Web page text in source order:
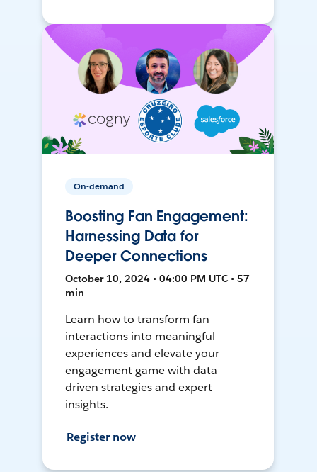
On-demand
Boosting Fan Engagement:
Harnessing Data for
Deeper Connections
October 10, 2024 • 04:00 PM UTC • 57
min
Learn how to transform fan
interactions into meaningful
experiences and elevate your
engagement game with data-
driven strategies and expert
insights.
Register now